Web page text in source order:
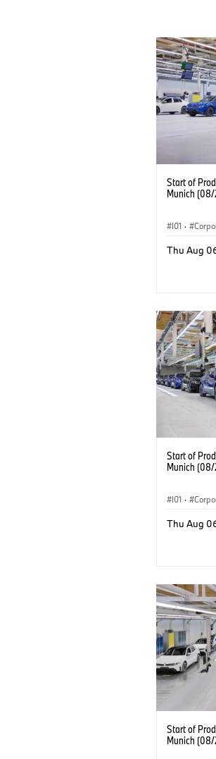
Start of
Munich
I01 ·
Thu Aug
Start of
Munich
I01 ·
Thu Aug
Start of
Munich